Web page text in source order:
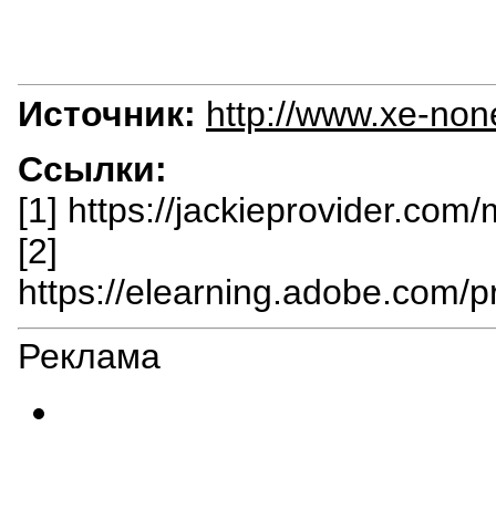
Источник: http://www.xe-
Ссылки:
[1] https://jackieprovider.com/
[2]
https://elearning.adobe.com/
Реклама